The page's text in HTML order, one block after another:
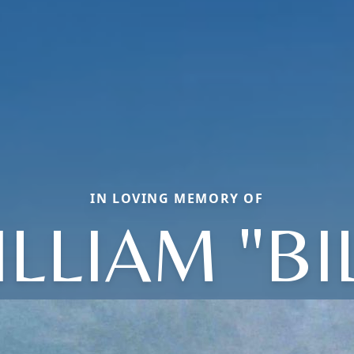
IN LOVING MEMORY OF